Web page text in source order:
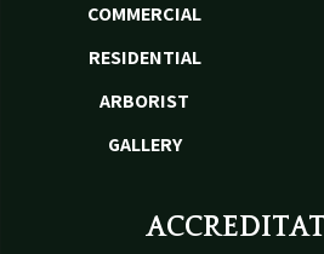
COMMERCIAL
RESIDENTIAL
ARBORIST
GALLERY